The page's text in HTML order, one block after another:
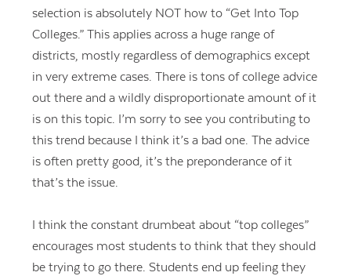
selection is absolutely NOT how to “Get Into Top
Colleges.” This applies across a huge range of
districts, mostly regardless of demographics except
in very extreme cases. There is tons of college advice
out there and a wildly disproportionate amount of it
is on this topic. I’m sorry to see you contributing to
this trend because I think it’s a bad one. The advice
is often pretty good, it’s the preponderance of it
that’s the issue.
I think the constant drumbeat about “top colleges”
encourages most students to think that they should
be trying to go there. Students end up feeling they